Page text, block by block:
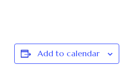
Add to calendar